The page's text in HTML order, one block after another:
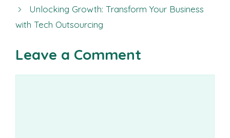
Unlocking Growth: Transform Your Business
with Tech Outsourcing
Leave a Comment